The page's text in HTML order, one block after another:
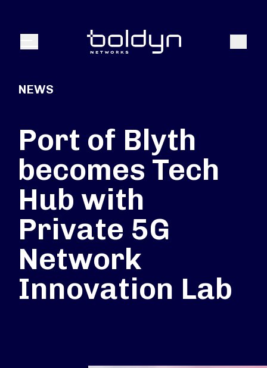
Menu Search
NEWS
Port of Blyth
becomes Tech
Hub with
Private 5G
Network
Innovation Lab